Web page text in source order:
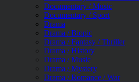
Documentary / Music
Documentary / Sport
Drama
Drama / Biopic
Drama / Fantasy / Thriller
Drama / History
Drama / Music
Drama / Mystery
Drama / Romance / War